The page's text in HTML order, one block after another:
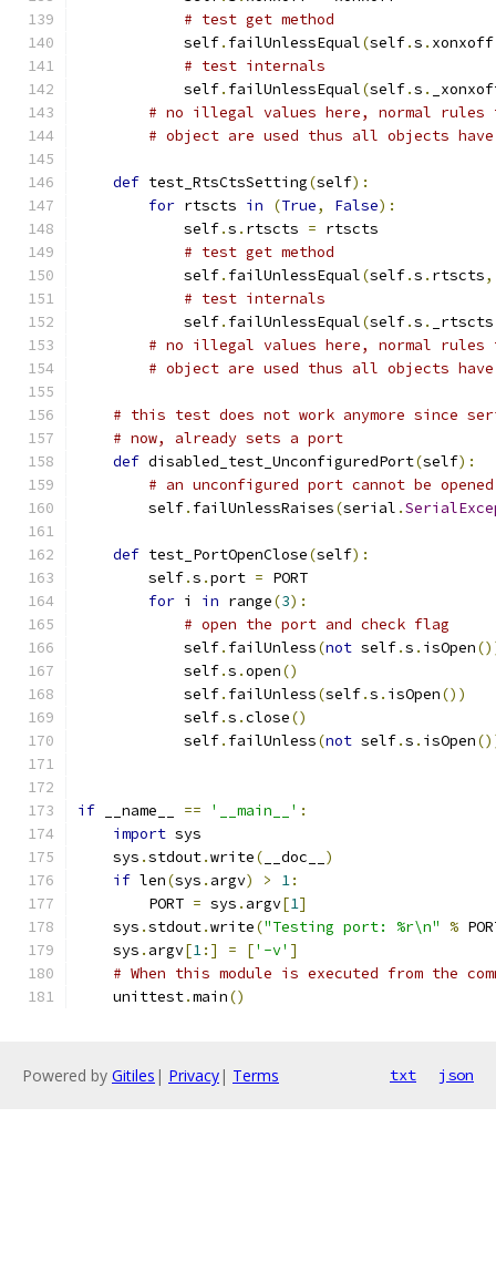
# test get method
            self
. failUnlessEqual(self.s . xonxoff
# test internals
            self
. failUnlessEqual(self.s .
# no illegal values here, normal rules
# object are used thus all objects
def test_RtsCtsSetting(self):
for rtscts in (True, False):
            self
.s . rtscts = rtscts
# test get method
            self
. failUnlessEqual(self.s . rtscts,
# test internals
            self
. failUnlessEqual(self.s . _rtscts
# no illegal values here, normal rules
# object are used thus all objects
# this test does not work anymore since
# now, already sets a port
def disabled_test_UnconfiguredPort(self):
# an unconfigured port cannot be opened
        self
. failUnlessRaises(serial .
def test_PortOpenClose(self):
        self
.s .port = PORT
for i in range(3):
# open the port and check flag
            self
. failUnless(not self.s . isOpen
            self
.s .open()
            self
. failUnless(self.s . isOpen())
            self
.s .close()
            self
. failUnless(not self.s . isOpen
if __name__ == '__main__' :
import sys
    sys
.stdout.write( __doc__ )
if len(sys . argv) > 1:
        PORT
= sys . argv[1]
    sys
.stdout.write("Testing port: %r\n" %
    sys
. argv[1:] = ['-v' ]
# When this module is executed from the
    unittest
.main()
Powered by Gitiles | Privacy| Terms txt json